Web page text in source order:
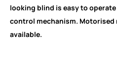
looking blind is easy to
control mechanism. Motorised
available.